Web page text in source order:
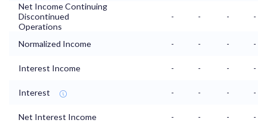
Net Income Continuing
Discontinued
Operations
- - - -
Normalized Income - - - -
Interest Income - - - -
Interest - - - -
Net Interest Income - - - -